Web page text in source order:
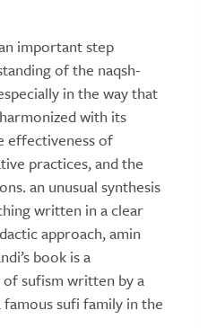
important step
of the naqsh-
in the way that
with its
effectiveness of
practices, and the
an unusual synthesis
written in a clear
approach, amin
book is a
sufism written by a
sufi family in the